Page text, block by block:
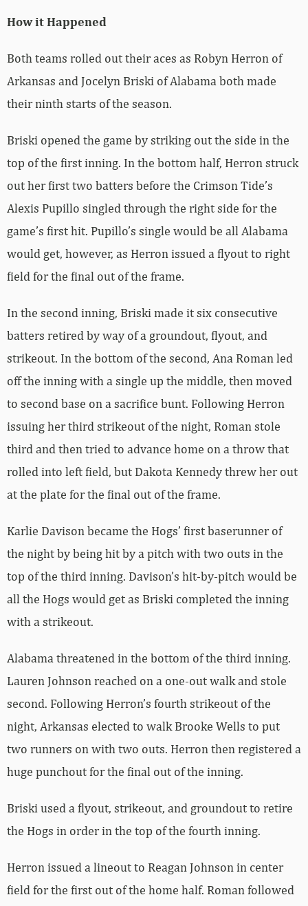
How it Happened
Both teams rolled out their aces as Robyn Herron of
Arkansas and Jocelyn Briski of Alabama both made
their ninth starts of the season.
Briski opened the game by striking out the side in the
top of the first inning. In the bottom half, Herron struck
out her first two batters before the Crimson Tide’s
Alexis Pupillo singled through the right side for the
game’s first hit. Pupillo’s single would be all Alabama
would get, however, as Herron issued a flyout to right
field for the final out of the frame.
In the second inning, Briski made it six consecutive
batters retired by way of a groundout, flyout, and
strikeout. In the bottom of the second, Ana Roman led
off the inning with a single up the middle, then moved
to second base on a sacrifice bunt. Following Herron
issuing her third strikeout of the night, Roman stole
third and then tried to advance home on a throw that
rolled into left field, but Dakota Kennedy threw her out
at the plate for the final out of the frame.
Karlie Davison became the Hogs’ first baserunner of
the night by being hit by a pitch with two outs in the
top of the third inning. Davison’s hit-by-pitch would be
all the Hogs would get as Briski completed the inning
with a strikeout.
Alabama threatened in the bottom of the third inning.
Lauren Johnson reached on a one-out walk and stole
second. Following Herron’s fourth strikeout of the
night, Arkansas elected to walk Brooke Wells to put
two runners on with two outs. Herron then registered a
huge punchout for the final out of the inning.
Briski used a flyout, strikeout, and groundout to retire
the Hogs in order in the top of the fourth inning.
Herron issued a lineout to Reagan Johnson in center
field for the first out of the home half. Roman followed